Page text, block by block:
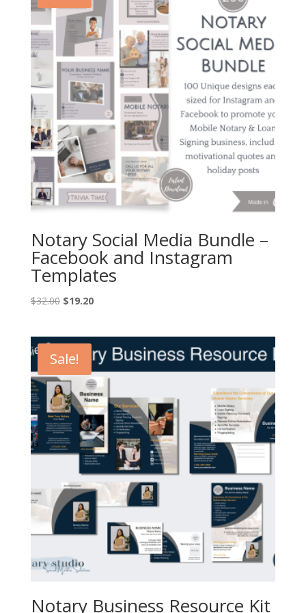
Notary Social Media Bundle –
Facebook and Instagram
Templates
$32.00 Original
$32.00.
$19.20Current
$19.20.
Sale!
Notary Business Resource Kit